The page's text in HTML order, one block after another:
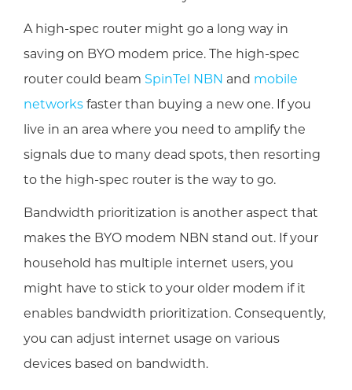
A high-spec router might go a long way in
saving on BYO modem price. The high-spec
router could beam SpinTel NBN and mobile
networks faster than buying a new one. If you
live in an area where you need to amplify the
signals due to many dead spots, then resorting
to the high-spec router is the way to go.
Bandwidth prioritization is another aspect that
makes the BYO modem NBN stand out. If your
household has multiple internet users, you
might have to stick to your older modem if it
enables bandwidth prioritization. Consequently,
you can adjust internet usage on various
devices based on bandwidth.